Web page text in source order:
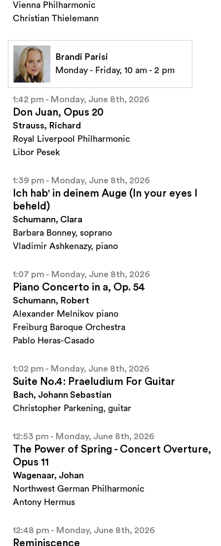
Vienna Philharmonic
Christian Thielemann
Brandi Parisi
Monday - Friday, 10 am - 2 pm
1:42 pm - Monday, June 8th, 2026
Don Juan, Opus 20
Strauss, Richard
Royal Liverpool Philharmonic
Libor Pesek
1:39 pm - Monday, June 8th, 2026
Ich hab' in deinem Auge (In your eyes I
beheld)
Schumann, Clara
Barbara Bonney, soprano
Vladimir Ashkenazy, piano
1:07 pm - Monday, June 8th, 2026
Piano Concerto in a, Op. 54
Schumann, Robert
Alexander Melnikov piano
Freiburg Baroque Orchestra
Pablo Heras-Casado
1:02 pm - Monday, June 8th, 2026
Suite No.4: Praeludium For Guitar
Bach, Johann Sebastian
Christopher Parkening, guitar
12:53 pm - Monday, June 8th, 2026
The Power of Spring - Concert Overture,
Opus 11
Wagenaar, Johan
Northwest German Philharmonic
Antony Hermus
12:48 pm - Monday, June 8th, 2026
Reminiscence